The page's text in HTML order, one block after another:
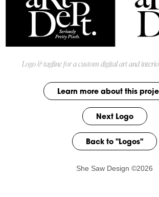
Logo & tagline for a custom digital art and
Learn more about this
Next Logo
Back to "Logos"
She Saw Design ©2026